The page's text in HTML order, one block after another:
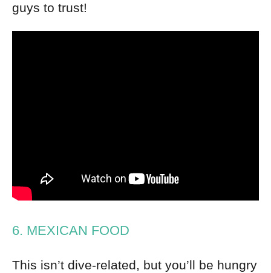
guys to trust!
6. MEXICAN FOOD
This isn’t dive-related, but you’ll be hungry